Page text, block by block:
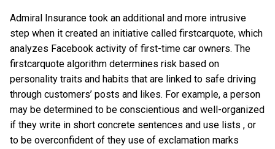
Admiral Insurance took an additional and more intrusive
step when it created an initiative called firstcarquote, which
analyzes Facebook activity of first-time car owners. The
firstcarquote algorithm determines risk based on
personality traits and habits that are linked to safe driving
through customers’ posts and likes. For example, a person
may be determined to be conscientious and well-organized
if they write in short concrete sentences and use lists , or
to be overconfident of they use of exclamation marks